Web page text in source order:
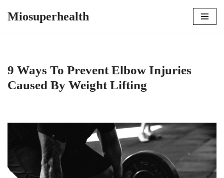
Miosuperhealth
9 Ways To Prevent Elbow Injuries
Caused By Weight Lifting